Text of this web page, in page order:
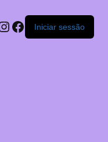
Iniciar sessão